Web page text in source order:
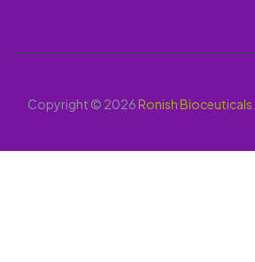
Copyright © 2026Ronish Bioceuticals